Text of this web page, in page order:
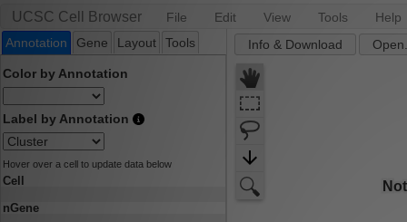
UCSC Cell Browser File Edit View Tools
Help
Annotation
Gene Layout Tools
Color by Annotation
Label by Annotation
Hover over a cell to update data below
Cell
nGene
Info & Download